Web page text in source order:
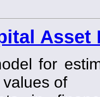
Asset
for
of